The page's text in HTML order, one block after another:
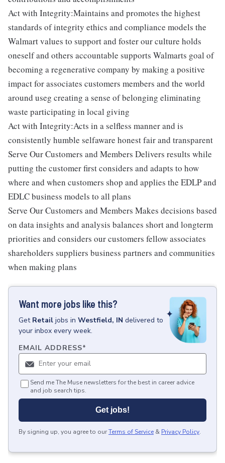
Act with Integrity:Maintains and promotes the highest
standards of integrity ethics and compliance models the
Walmart values to support and foster our culture holds
oneself and others accountable supports Walmarts goal of
becoming a regenerative company by making a positive
impact for associates customers members and the world
around useg creating a sense of belonging eliminating
waste participating in local giving
Act with Integrity:Acts in a selfless manner and is
consistently humble selfaware honest fair and transparent
Serve Our Customers and Members Delivers results while
putting the customer first considers and adapts to how
where and when customers shop and applies the EDLP and
EDLC business models to all plans
Serve Our Customers and Members Makes decisions based
on data insights and analysis balances short and longterm
priorities and considers our customers fellow associates
shareholders suppliers business partners and communities
when making plans
Want more jobs like this?
Get Retail jobs in Westfield, IN delivered to
your inbox every week.
EMAIL ADDRESS*
Send me The Muse newsletters for the best in career advice
and job search tips.
Get jobs!
By signing up, you agree to ourTerms of Service & Privacy Policy.